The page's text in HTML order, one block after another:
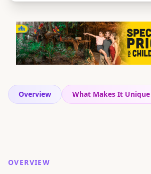
Overview What Makes It Unique
OVERVIEW